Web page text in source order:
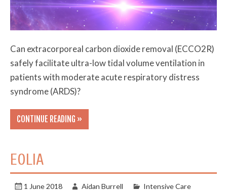
Can extracorporeal carbon dioxide removal (ECCO2R)
safely facilitate ultra-low tidal volume ventilation in
patients with moderate acute respiratory distress
syndrome (ARDS)?
CONTINUE READING »
EOLIA
1 June 2018 Aidan Burrell
Intensive Care